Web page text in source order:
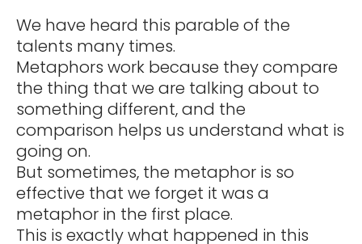
We have heard this parable of the
talents many times.
Metaphors work because they compare
the thing that we are talking about to
something different, and the
comparison helps us understand what is
going on.
But sometimes, the metaphor is so
effective that we forget it was a
metaphor in the first place.
This is exactly what happened in this